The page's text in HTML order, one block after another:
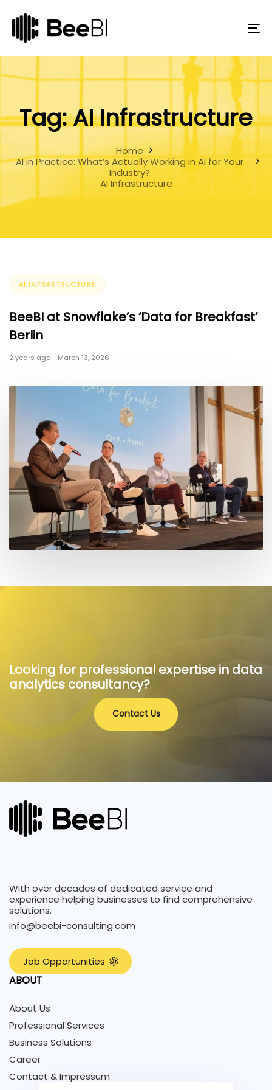
links
primary
navigation
to
Tag: AI Infrastructure
Home
AI in Practice: What’s Actually Working in AI for Your
Industry?
AI Infrastructure
AI INFRASTRUCTURE
BeeBI at Snowflake’s ‘Data for Breakfast’
Berlin
2 years ago- March 13, 2026
Looking for professional expertise in data
analytics consultancy?
Contact Us
With over decades of dedicated service and
experience helping businesses to find comprehensive
solutions.
info@beebi-consulting.com
Job Opportunities
ABOUT
About Us
Professional Services
Business Solutions
Career
Contact & Impressum